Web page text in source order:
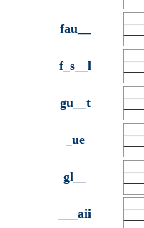
fau__
f_s__l
gu__t
_ue
gl__
___aii